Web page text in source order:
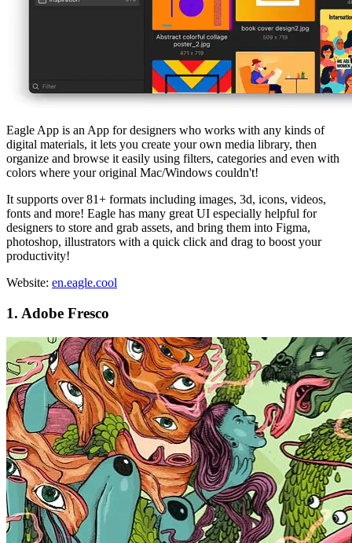
Eagle App is an App for designers who works with any kinds of
digital materials, it lets you create your own media library, then
organize and browse it easily using filters, categories and even with
colors where your original Mac/Windows couldn't!
It supports over 81+ formats including images, 3d, icons, videos,
fonts and more! Eagle has many great UI especially helpful for
designers to store and grab assets, and bring them into Figma,
photoshop, illustrators with a quick click and drag to boost your
productivity!
Website: en.eagle.cool
1. Adobe Fresco